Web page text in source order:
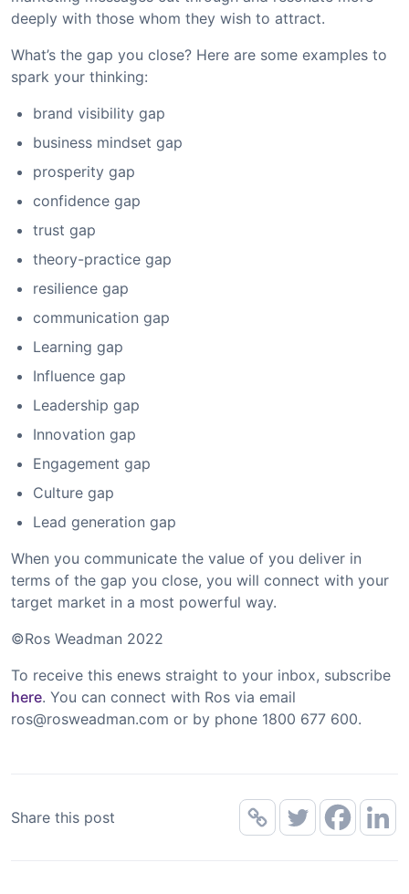
deeply with those whom they wish to attract.
What’s the gap you close? Here are some examples to
spark your thinking:
brand visibility gap
business mindset gap
prosperity gap
confidence gap
trust gap
theory-practice gap
resilience gap
communication gap
Learning gap
Influence gap
Leadership gap
Innovation gap
Engagement gap
Culture gap
Lead generation gap
When you communicate the value of you deliver in
terms of the gap you close, you will connect with your
target market in a most powerful way.
©Ros Weadman 2022
To receive this enews straight to your inbox, subscribe
here. You can connect with Ros via email
ros@rosweadman.com or by phone 1800 677 600.
Share this post